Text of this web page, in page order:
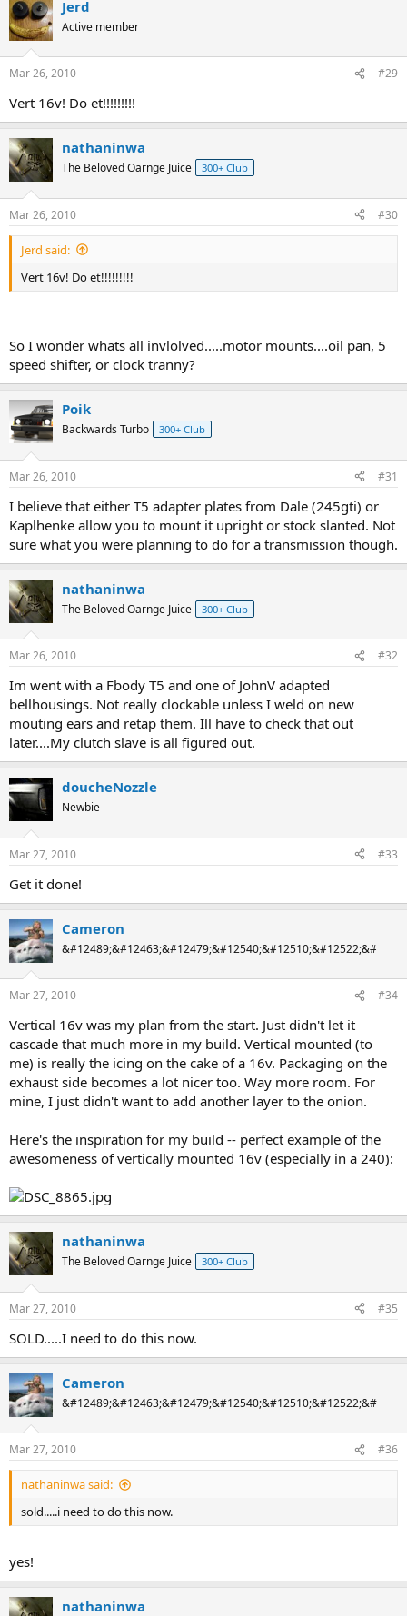
Jerd
Active member
Mar 26, 2010 #29
Vert 16v! Do et!!!!!!!!!
nathaninwa
The Beloved Oarnge Juice 300+ Club
Mar 26, 2010 #30
Jerd said:
Vert 16v! Do et!!!!!!!!!
So I wonder whats all invlolved.....motor mounts....oil pan, 5
speed shifter, or clock tranny?
Poik
Backwards Turbo 300+ Club
Mar 26, 2010 #31
I believe that either T5 adapter plates from Dale (245gti) or
Kaplhenke allow you to mount it upright or stock slanted. Not
sure what you were planning to do for a transmission though.
nathaninwa
The Beloved Oarnge Juice 300+ Club
Mar 26, 2010 #32
Im went with a Fbody T5 and one of JohnV adapted
bellhousings. Not really clockable unless I weld on new
mouting ears and retap them. Ill have to check that out
later....My clutch slave is all figured out.
doucheNozzle
Newbie
Mar 27, 2010 #33
Get it done!
Cameron
&#12489;&#12463;&#12479;&#12540;&#12510;&#12522;&#
Mar 27, 2010 #34
Vertical 16v was my plan from the start. Just didn't let it
cascade that much more in my build. Vertical mounted (to
me) is really the icing on the cake of a 16v. Packaging on the
exhaust side becomes a lot nicer too. Way more room. For
mine, I just didn't want to add another layer to the onion.
Here's the inspiration for my build -- perfect example of the
awesomeness of vertically mounted 16v (especially in a 240):
nathaninwa
The Beloved Oarnge Juice 300+ Club
Mar 27, 2010 #35
SOLD.....I need to do this now.
Cameron
&#12489;&#12463;&#12479;&#12540;&#12510;&#12522;&#
Mar 27, 2010 #36
nathaninwa said:
sold.....i need to do this now.
yes!
nathaninwa